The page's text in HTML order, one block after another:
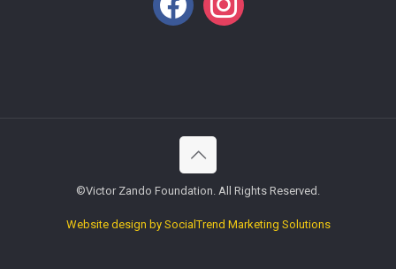
©Victor Zando Foundation. All Rights Reserved.
Website design by SocialTrend Marketing Solutions